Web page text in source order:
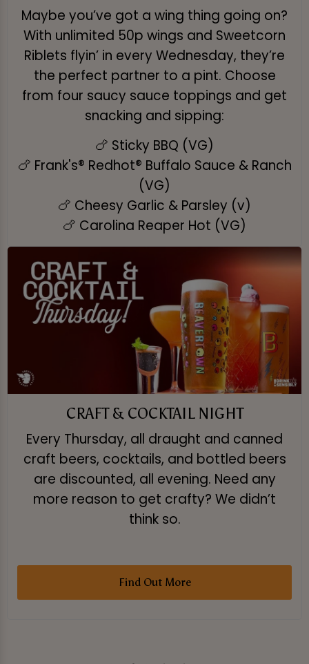
Maybe you’ve got a wing thing going on?
With unlimited 50p wings and Sweetcorn
Riblets flyin’ in every Wednesday, they’re
the perfect partner to a pint. Choose
from four saucy sauce toppings and get
snacking and sipping:
🍗 Sticky BBQ (VG)
🍗 Frank's® Redhot® Buffalo Sauce & Ranch
(VG)
🍗 Cheesy Garlic & Parsley (v)
🍗 Carolina Reaper Hot (VG)
CRAFT & COCKTAIL NIGHT
Every Thursday, all draught and canned
craft beers, cocktails, and bottled beers
are discounted, all evening. Need any
more reason to get crafty? We didn’t
think so.
Find Out More